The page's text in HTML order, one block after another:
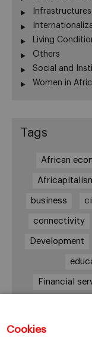
Cookies
Infrastructures
Living
Others
Social and
Women in
Tags
African
business
connectivity
Development
Financial